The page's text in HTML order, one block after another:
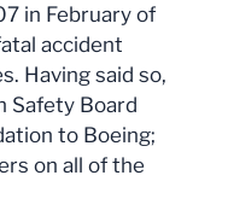
in February of
accident
Having said so,
Safety Board
to Boeing;
on all of the